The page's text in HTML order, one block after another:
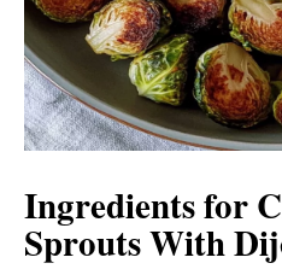
Ingredients for
Sprouts With